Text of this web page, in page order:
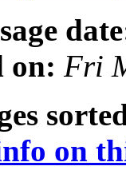
on: Fri
on